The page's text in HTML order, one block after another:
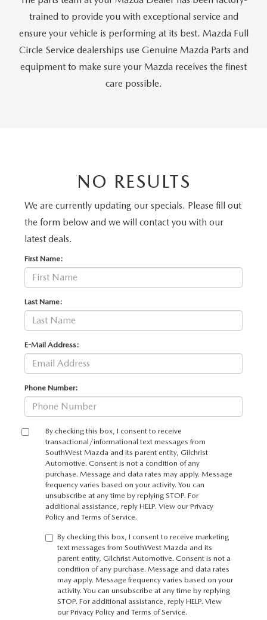
PRIVACY REQUESTS
OUR BLOG
trained to provide you with exceptional service and
ensure your vehicle is performing at its best. Mazda Full
Circle Service dealerships use Genuine Mazda Parts and
equipment to make sure your Mazda receives the finest
care possible.
NO RESULTS
We are currently updating our specials. Please fill out
the form below and we will contact you with our
latest deals.
First Name:
Last Name:
E-Mail Address:
Phone Number:
By checking this box, I consent to receive
transactional/informational text messages from
SouthWest Mazda and its parent entity, Gilchrist
Automotive. Consent is not a condition of any
purchase. Message and data rates may apply. Message
frequency varies based on your activity. You can
unsubscribe at any time by replying STOP. For
additional assistance, reply HELP. View our Privacy
Policy and Terms of Service.
By checking this box, I consent to receive marketing
text messages from SouthWest Mazda and its
parent entity, Gilchrist Automotive. Consent is not a
condition of any purchase. Message and data rates
may apply. Message frequency varies based on your
activity. You can unsubscribe at any time by replying
STOP. For additional assistance, reply HELP. View
our Privacy Policy and Terms of Service.